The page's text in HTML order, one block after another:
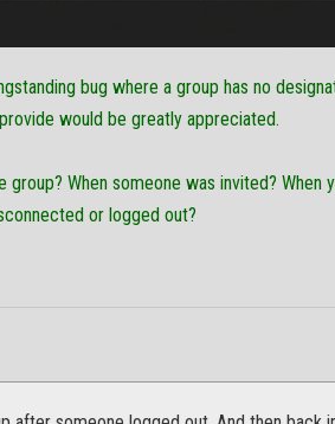
bug where a group has no
would be greatly appreciated.
When someone was invited? When
or logged out?